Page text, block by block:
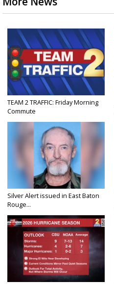
TEAM 2 TRAFFIC: Friday Morning
Commute
Silver Alert issued in East Baton
Rouge...